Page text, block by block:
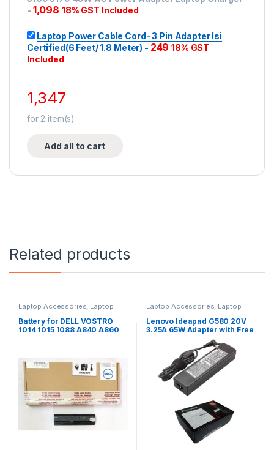
- 1,098 18% GST Included
Laptop Power Cable Cord- 3 Pin Adapter Isi
Certified(6 Feet/ 1.8 Meter) - 249 18% GST
Included
1,347
for 2 item(s)
Add all to cart
Related products
Laptop Accessories, Laptop
Battery for DELL VOSTRO
1014 1015 1088 A840 A860
Laptop Accessories, Laptop
Lenovo Ideapad G580 20V
3.25A 65W Adapter with Free